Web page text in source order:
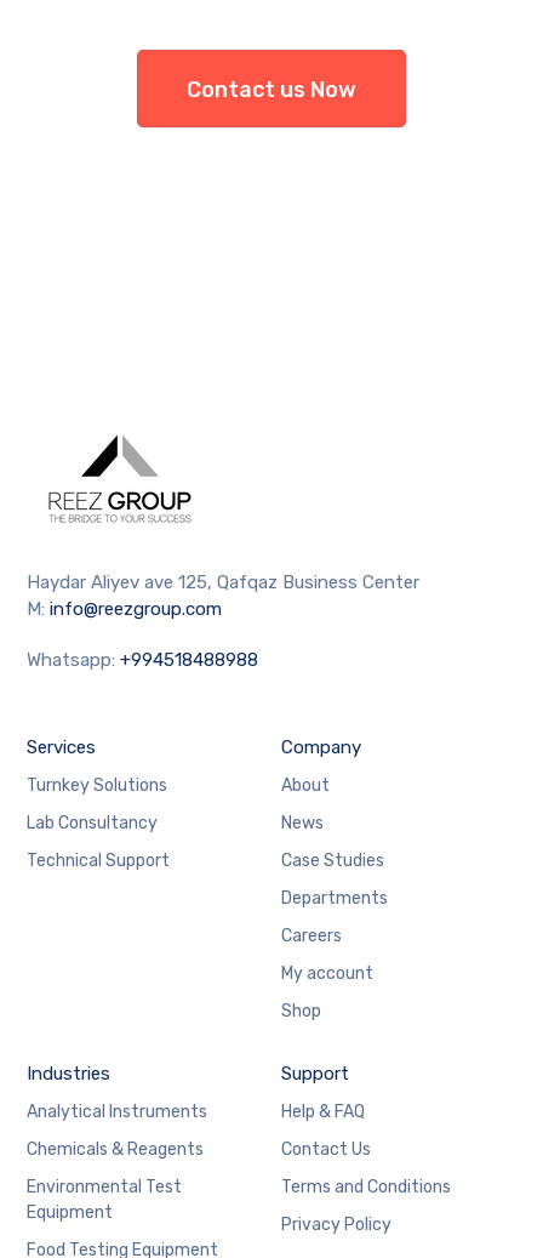
Contact us Now
Haydar Aliyev ave 125, Qafqaz Business Center
M:info@reezgroup.com
Whatsapp:+994518488988
Services
Turnkey Solutions
Lab Consultancy
Technical Support
Company
About
News
Case Studies
Departments
Careers
My account
Shop
Industries
Analytical Instruments
Chemicals & Reagents
Environmental Test
Equipment
Food Testing Equipment
Support
Help & FAQ
Contact Us
Terms and Conditions
Privacy Policy